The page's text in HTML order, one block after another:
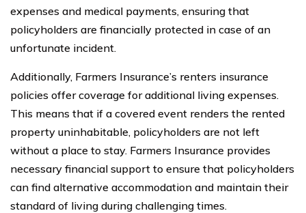
expenses and medical payments, ensuring that
policyholders are financially protected in case of an
unfortunate incident.
Additionally, Farmers Insurance’s renters insurance
policies offer coverage for additional living expenses.
This means that if a covered event renders the rented
property uninhabitable, policyholders are not left
without a place to stay. Farmers Insurance provides
necessary financial support to ensure that policyholders
can find alternative accommodation and maintain their
standard of living during challenging times.